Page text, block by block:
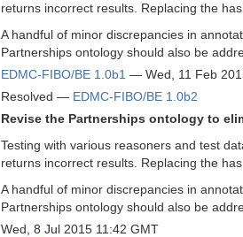
returns incorrect results. Replacing the
A handful of minor discrepancies in
Partnerships ontology should also be
EDMC-FIBO/BE 1.0b1 — Wed, 11 Feb
Resolved — EDMC-FIBO/BE 1.0b2
Revise the Partnerships ontology to
Testing with various reasoners and test
returns incorrect results. Replacing the
A handful of minor discrepancies in
Partnerships ontology should also be
Wed, 8 Jul 2015 11:42 GMT